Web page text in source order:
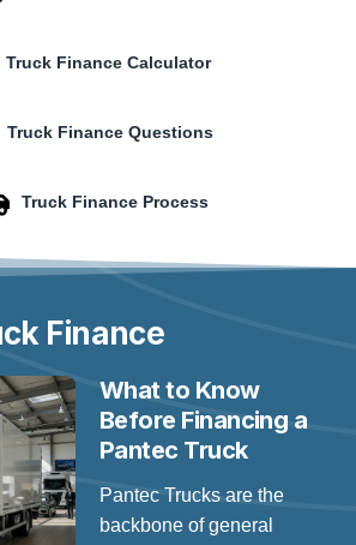
Truck Finance Calculator
Truck Finance Questions
Truck Finance Process
Finance
What to Know
Before Financing a
Pantec Truck
Pantec Trucks are the
backbone of general